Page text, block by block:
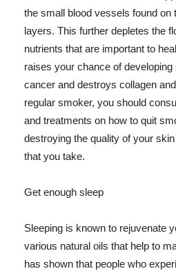
the small blood vessels found on
layers. This further depletes the
nutrients that are important to
raises your chance of
cancer and destroys collagen
regular smoker, you should
and treatments on how to quit
destroying the quality of your
that you take.
Get enough sleep
Sleeping is known to rejuvenate
various natural oils that help to
has shown that people who